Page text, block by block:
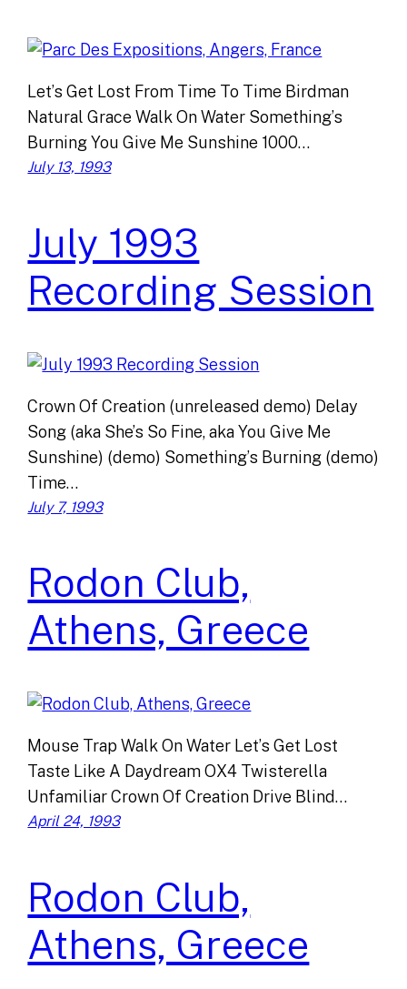
Let’s Get Lost From Time To Time Birdman
Natural Grace Walk On Water Something’s
Burning You Give Me Sunshine 1000…
July 13, 1993
July 1993
Recording Session
Crown Of Creation (unreleased demo) Delay
Song (aka She’s So Fine, aka You Give Me
Sunshine) (demo) Something’s Burning (demo)
Time…
July 7, 1993
Rodon Club,
Athens, Greece
Mouse Trap Walk On Water Let’s Get Lost
Taste Like A Daydream OX4 Twisterella
Unfamiliar Crown Of Creation Drive Blind…
April 24, 1993
Rodon Club,
Athens, Greece